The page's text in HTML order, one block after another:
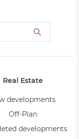
Real Estate
developments
Off-Plan
developments